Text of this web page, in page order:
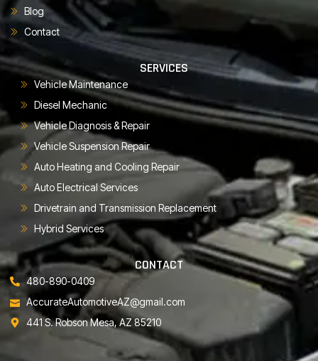
Blog
Contact
SERVICES
Vehicle Maintenance
Diesel Mechanic
Vehicle Diagnosis & Repair
Vehicle Suspension Repair
Auto Heating and Cooling Repair
Auto Electrical Services
Drivetrain and Transmission Replacement
Hybrid Services
CONTACT
480-890-0409
AccurateAutomotiveAZ@gmail.com
441 S. Robson Mesa, AZ 85210